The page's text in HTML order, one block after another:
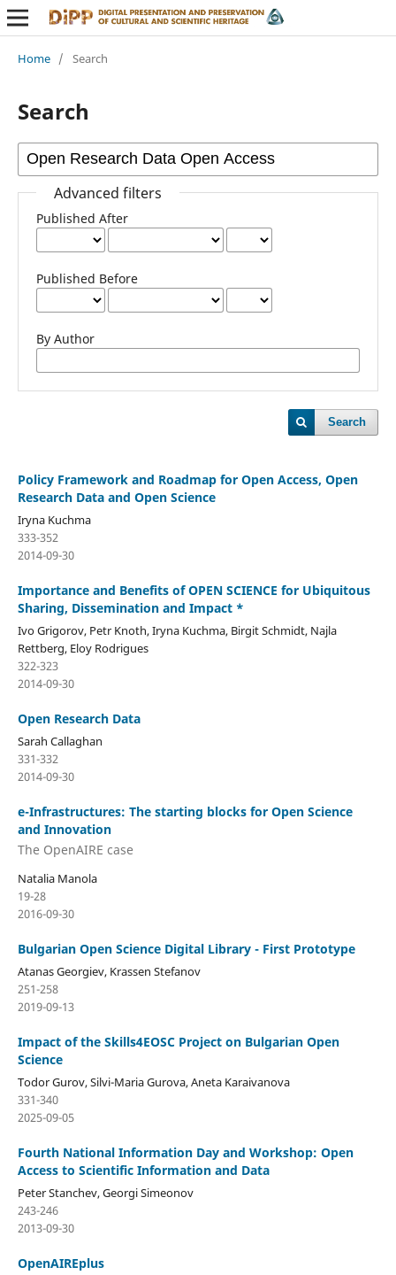
Home / Search
Search
Advanced filters
Published After
Published Before
By Author
Search
Policy Framework and Roadmap for Open Access, Open
Research Data and Open Science
Iryna Kuchma
333-352
2014-09-30
Importance and Benefits of OPEN SCIENCE for Ubiquitous
Sharing, Dissemination and Impact *
Ivo Grigorov, Petr Knoth, Iryna Kuchma, Birgit Schmidt, Najla
Rettberg, Eloy Rodrigues
322-323
2014-09-30
Open Research Data
Sarah Callaghan
331-332
2014-09-30
e-Infrastructures: The starting blocks for Open Science
and Innovation
The OpenAIRE case
Natalia Manola
19-28
2016-09-30
Bulgarian Open Science Digital Library - First Prototype
Atanas Georgiev, Krassen Stefanov
251-258
2019-09-13
Impact of the Skills4EOSC Project on Bulgarian Open
Science
Todor Gurov, Silvi-Maria Gurova, Aneta Karaivanova
331-340
2025-09-05
Fourth National Information Day and Workshop: Open
Access to Scientific Information and Data
Peter Stanchev, Georgi Simeonov
243-246
2013-09-30
OpenAIREplus